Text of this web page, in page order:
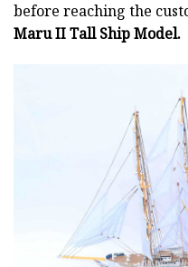
before reaching the
Maru II Tall Ship Model.